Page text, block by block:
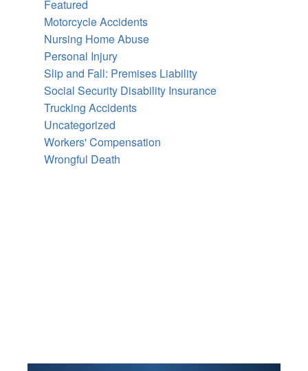
Featured
Motorcycle Accidents
Nursing Home Abuse
Personal Injury
Slip and Fall: Premises Liability
Social Security Disability Insurance
Trucking Accidents
Uncategorized
Workers' Compensation
Wrongful Death